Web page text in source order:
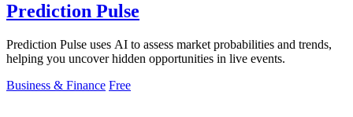
Prediction Pulse
Prediction Pulse uses AI to assess market probabilities and trends,
helping you uncover hidden opportunities in live events.
Business & Finance Free